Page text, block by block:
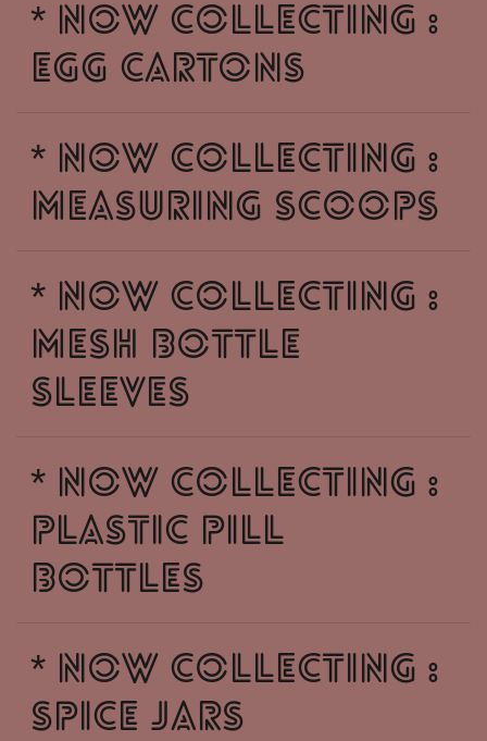
* NOW COLLECTING :
EGG CARTONS
* NOW COLLECTING :
MEASURING SCOOPS
* NOW COLLECTING :
MESH BOTTLE
SLEEVES
* NOW COLLECTING :
PLASTIC PILL
BOTTLES
* NOW COLLECTING :
SPICE JARS